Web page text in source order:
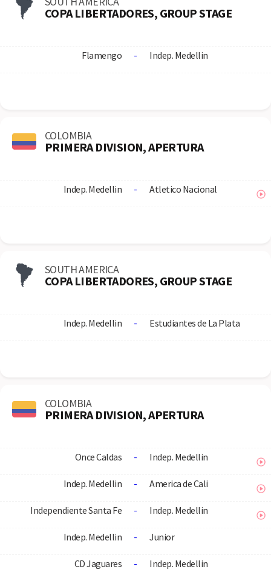
COPA LIBERTADORES, GROUP STAGE
Flamengo - Indep. Medellin
COLOMBIA
PRIMERA DIVISION, APERTURA
Indep. Medellin - Atletico Nacional
SOUTH AMERICA
COPA LIBERTADORES, GROUP STAGE
Indep. Medellin - Estudiantes de La Plata
COLOMBIA
PRIMERA DIVISION, APERTURA
Once Caldas - Indep. Medellin
Indep. Medellin - America de Cali
Independiente Santa Fe - Indep. Medellin
Indep. Medellin - Junior
CD Jaguares - Indep. Medellin